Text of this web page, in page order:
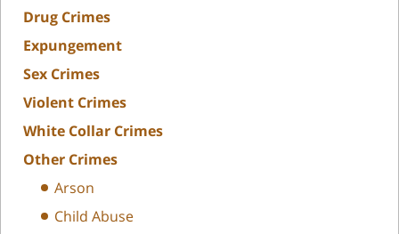
Drug Crimes
Expungement
Sex Crimes
Violent Crimes
White Collar Crimes
Other Crimes
Arson
Child Abuse